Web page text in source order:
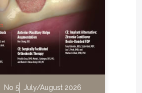
No 5 July/August 2026